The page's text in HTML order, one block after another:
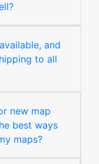
and
to all
new map
best ways
maps?